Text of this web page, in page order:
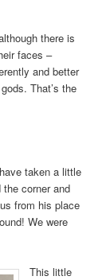
there is
faces –
and better
That’s the
taken a little
corner and
from his place
We were
This little